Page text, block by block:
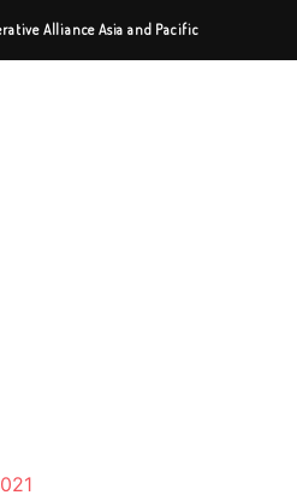
Alliance Asia and Pacific